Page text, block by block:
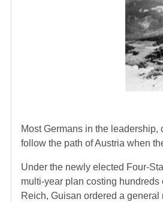
Most Germans in the
follow the path of Austria when
Under the newly elected Four-
multi-year plan costing
Reich, Guisan ordered a general